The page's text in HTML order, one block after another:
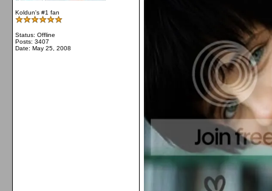
Koldun's #1 fan
Status: Offline
Posts: 3407
Date: May 25, 2008